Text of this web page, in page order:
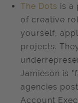
The Dots is a
of creative
yourself,
projects.
Jamieson is
agencies
Account